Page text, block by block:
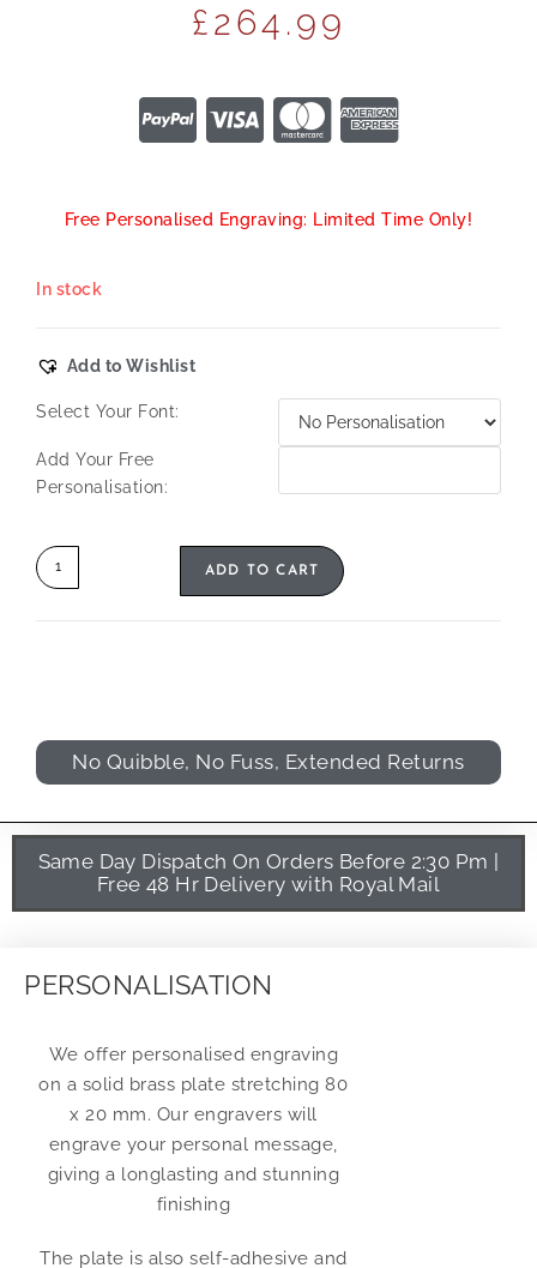
£264.99
Free Personalised Engraving: Limited Time Only!
In stock
Add to Wishlist
Select Your Font:
Add Your Free
Personalisation:
ADD TO CART
No Quibble, No Fuss, Extended Returns
Same Day Dispatch On Orders Before 2:30 Pm |
Free 48 Hr Delivery with Royal Mail
PERSONALISATION
We offer personalised engraving
on a solid brass plate stretching 80
x 20 mm. Our engravers will
engrave your personal message,
giving a longlasting and stunning
finishing
The plate is also self-adhesive and